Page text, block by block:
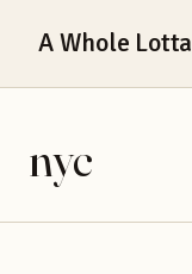
A Whole Lotta
nyc